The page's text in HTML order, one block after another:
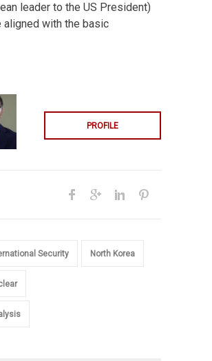
leader to the US President)
aligned with the basic
PROFILE
Security North Korea